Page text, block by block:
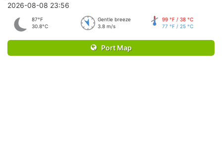
2026-08-08 23:56
87°F
30.8°C
Gentle breeze
3.8 m/s
99 °F / 38 °C
77 °F / 25 °C
Port Map